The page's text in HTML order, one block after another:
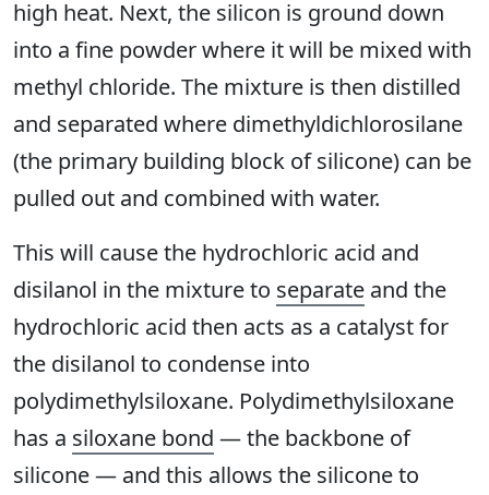
high heat. Next, the silicon is ground down
into a fine powder where it will be mixed with
methyl chloride. The mixture is then distilled
and separated where dimethyldichlorosilane
(the primary building block of silicone) can be
pulled out and combined with water.
This will cause the hydrochloric acid and
disilanol in the mixture to separate and the
hydrochloric acid then acts as a catalyst for
the disilanol to condense into
polydimethylsiloxane. Polydimethylsiloxane
has a siloxane bond — the backbone of
silicone — and this allows the silicone to